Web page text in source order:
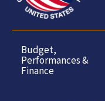
Budget,
Performances &
Finance